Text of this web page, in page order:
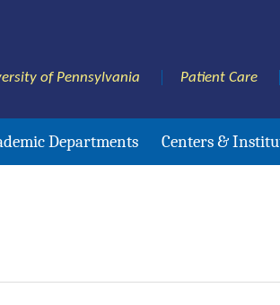
of Pennsylvania Patient Care
Departments Centers &